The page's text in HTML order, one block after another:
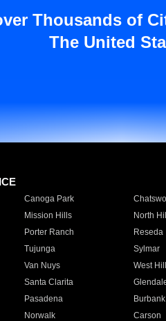
Thousands of
The United
Canoga Park
Mission Hills North
Porter Ranch Reseda
Tujunga Sylmar
Van Nuys West
Santa Clarita
Pasadena Burbank
Norwalk Carson